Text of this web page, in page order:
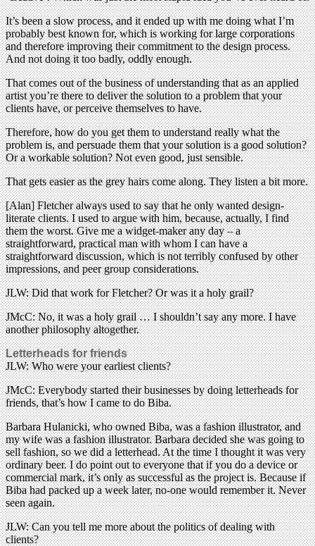
It’s been a slow process, and it ended up with me doing what I’m
probably best known for, which is working for large corporations
and therefore improving their commitment to the design process.
And not doing it too badly, oddly enough.
That comes out of the business of understanding that as an applied
artist you’re there to deliver the solution to a problem that your
clients have, or perceive themselves to have.
Therefore, how do you get them to understand really what the
problem is, and persuade them that your solution is a good solution?
Or a workable solution? Not even good, just sensible.
That gets easier as the grey hairs come along. They listen a bit more.
[Alan] Fletcher always used to say that he only wanted design-
literate clients. I used to argue with him, because, actually, I find
them the worst. Give me a widget-maker any day – a
straightforward, practical man with whom I can have a
straightforward discussion, which is not terribly confused by other
impressions, and peer group considerations.
JLW: Did that work for Fletcher? Or was it a holy grail?
JMcC: No, it was a holy grail … I shouldn’t say any more. I have
another philosophy altogether.
Letterheads for friends
JLW: Who were your earliest clients?
JMcC: Everybody started their businesses by doing letterheads for
friends, that’s how I came to do Biba.
Barbara Hulanicki, who owned Biba, was a fashion illustrator, and
my wife was a fashion illustrator. Barbara decided she was going to
sell fashion, so we did a letterhead. At the time I thought it was very
ordinary beer. I do point out to everyone that if you do a device or
commercial mark, it’s only as successful as the project is. Because if
Biba had packed up a week later, no-one would remember it. Never
seen again.
JLW: Can you tell me more about the politics of dealing with
clients?